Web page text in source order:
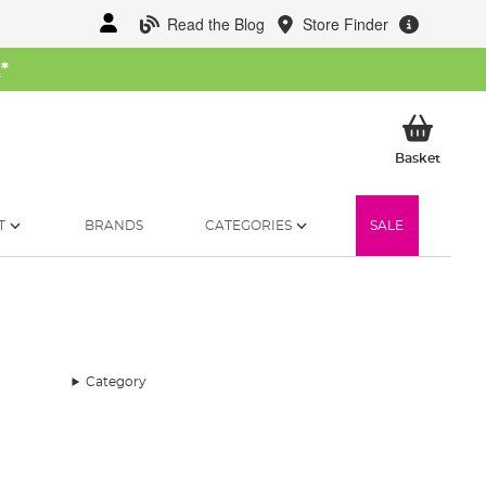
Read the Blog Store Finder
*
BasketMy
BRANDS CATEGORIES SALE
Category